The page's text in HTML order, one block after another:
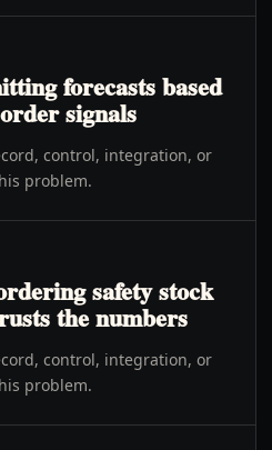
forecasts based
signals
control, integration, or
problem.
safety stock
the numbers
control, integration, or
problem.